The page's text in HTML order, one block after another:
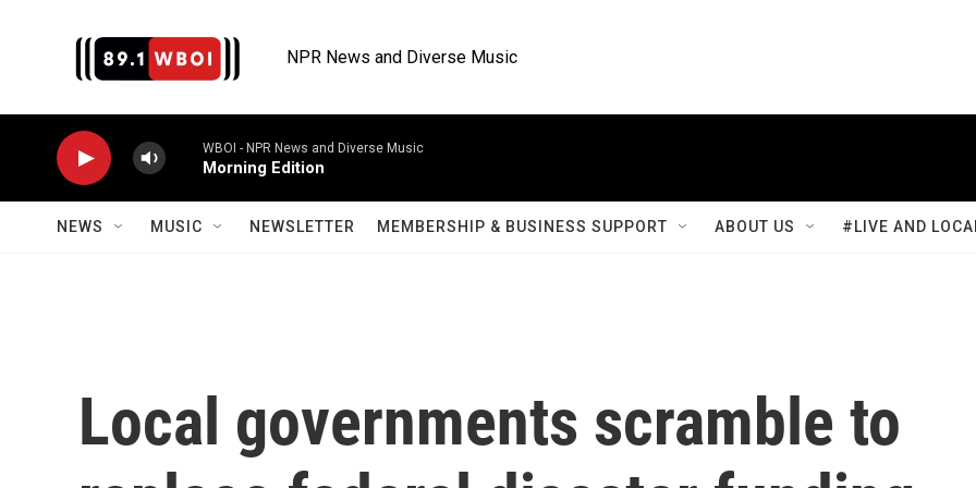
NPR News and Diverse Music
WBOI - NPR News and Diverse Music
Morning Edition
NEWS MUSIC NEWSLETTER MEMBERSHIP & BUSINESS SUPPORT ABOUT US #LIVE AND
Local governments scramble to